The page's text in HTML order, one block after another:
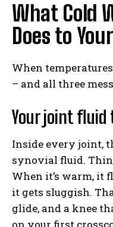
What Cold
Does to
When
– and all three
Your joint
Inside every joint,
synovial fluid.
When it’s warm, it
it gets sluggish.
glide, and a knee